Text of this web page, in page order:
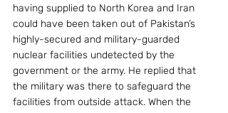
having supplied to North Korea and Iran
could have been taken out of Pakistan’s
highly-secured and military-guarded
nuclear facilities undetected by the
government or the army. He replied that
the military was there to safeguard the
facilities from outside attack. When the